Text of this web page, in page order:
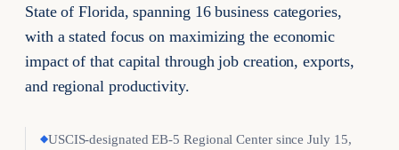
State of Florida, spanning 16 business categories,
with a stated focus on maximizing the economic
impact of that capital through job creation, exports,
and regional productivity.
◆USCIS-designated EB-5 Regional Center since July 15,